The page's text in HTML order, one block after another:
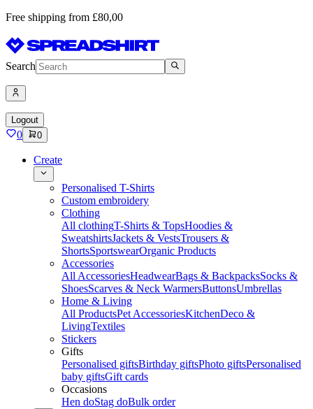
Free shipping from £80,00
Search
Logout
0 0
Create
Personalised T-Shirts
Custom embroidery
Clothing
All clothingT-Shirts & TopsHoodies &
SweatshirtsJackets & VestsTrousers &
ShortsSportswearOrganic Products
Accessories
All AccessoriesHeadwearBags & BackpacksSocks &
ShoesScarves & Neck WarmersButtonsUmbrellas
Home & Living
All ProductsPet AccessoriesKitchenDeco &
LivingTextiles
Stickers
Gifts
Personalised giftsBirthday giftsPhoto giftsPersonalised
baby giftsGift cards
Occasions
Hen doStag doBulk order